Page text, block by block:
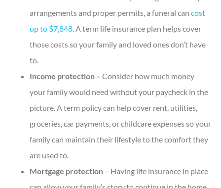
arrangements and proper permits, a funeral can cost
up to $7,848. A term life insurance plan helps cover
those costs so your family and loved ones don’t have
to.
Income protection – Consider how much money
your family would need without your paycheck in the
picture. A term policy can help cover rent, utilities,
groceries, car payments, or childcare expenses so your
family can maintain their lifestyle to the comfort they
are used to.
Mortgage protection – Having life insurance in place